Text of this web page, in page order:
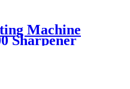
Machine
Sharpener